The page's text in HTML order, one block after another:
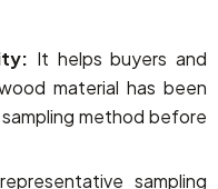
It helps buyers and
material has been
method before
sampling